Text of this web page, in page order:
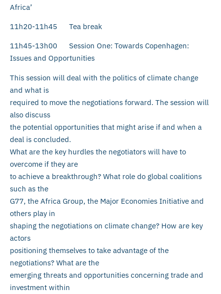
Africa’
11h20-11h45 Tea break
11h45-13h00 Session One: Towards Copenhagen:
Issues and Opportunities
This session will deal with the politics of climate change
and what is
required to move the negotiations forward. The session will
also discuss
the potential opportunities that might arise if and when a
deal is concluded.
What are the key hurdles the negotiators will have to
overcome if they are
to achieve a breakthrough? What role do global coalitions
such as the
G77, the Africa Group, the Major Economies Initiative and
others play in
shaping the negotiations on climate change? How are key
actors
positioning themselves to take advantage of the
negotiations? What are the
emerging threats and opportunities concerning trade and
investment within